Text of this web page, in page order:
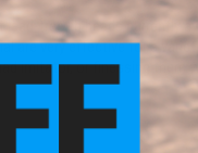
lead-free jig heads currently
are very effective for a
imitator, or finessing them